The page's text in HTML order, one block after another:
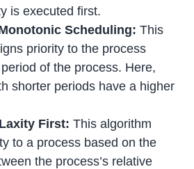
is executed first.
Scheduling:This
priority to the process
of the process. Here,
shorter periods have a higher
First:This algorithm
to a process based on the
the process’s relative